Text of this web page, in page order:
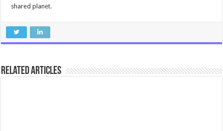
shared planet.
Related Articles